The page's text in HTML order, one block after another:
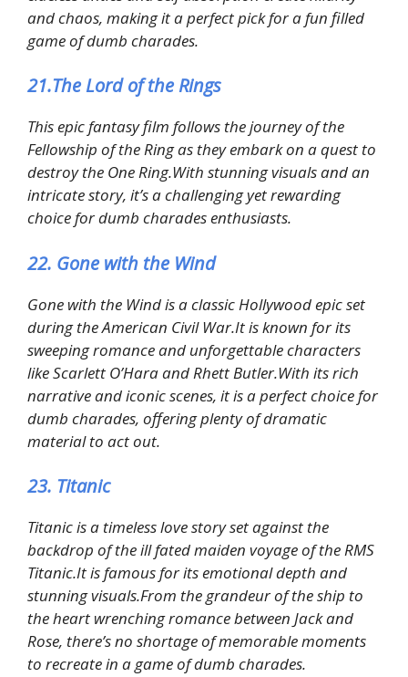
and chaos, making it a perfect pick for a fun filled
game of dumb charades.
21.The Lord of the Rings
This epic fantasy film follows the journey of the
Fellowship of the Ring as they embark on a quest to
destroy the One Ring.With stunning visuals and an
intricate story, it’s a challenging yet rewarding
choice for dumb charades enthusiasts.
22. Gone with the Wind
Gone with the Wind is a classic Hollywood epic set
during the American Civil War.It is known for its
sweeping romance and unforgettable characters
like Scarlett O’Hara and Rhett Butler.With its rich
narrative and iconic scenes, it is a perfect choice for
dumb charades, offering plenty of dramatic
material to act out.
23. Titanic
Titanic is a timeless love story set against the
backdrop of the ill fated maiden voyage of the RMS
Titanic.It is famous for its emotional depth and
stunning visuals.From the grandeur of the ship to
the heart wrenching romance between Jack and
Rose, there’s no shortage of memorable moments
to recreate in a game of dumb charades.